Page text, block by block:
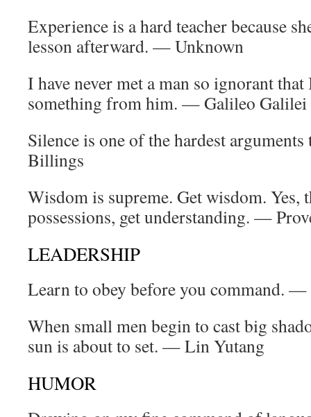
Experience is a hard teacher because
lesson afterward. — Unknown
I have never met a man so ignorant
something from him. — Galileo Galilei
Silence is one of the hardest
Billings
Wisdom is supreme. Get wisdom. Yes,
possessions, get understanding. —
LEADERSHIP
Learn to obey before you command.
When small men begin to cast big
sun is about to set. — Lin Yutang
HUMOR